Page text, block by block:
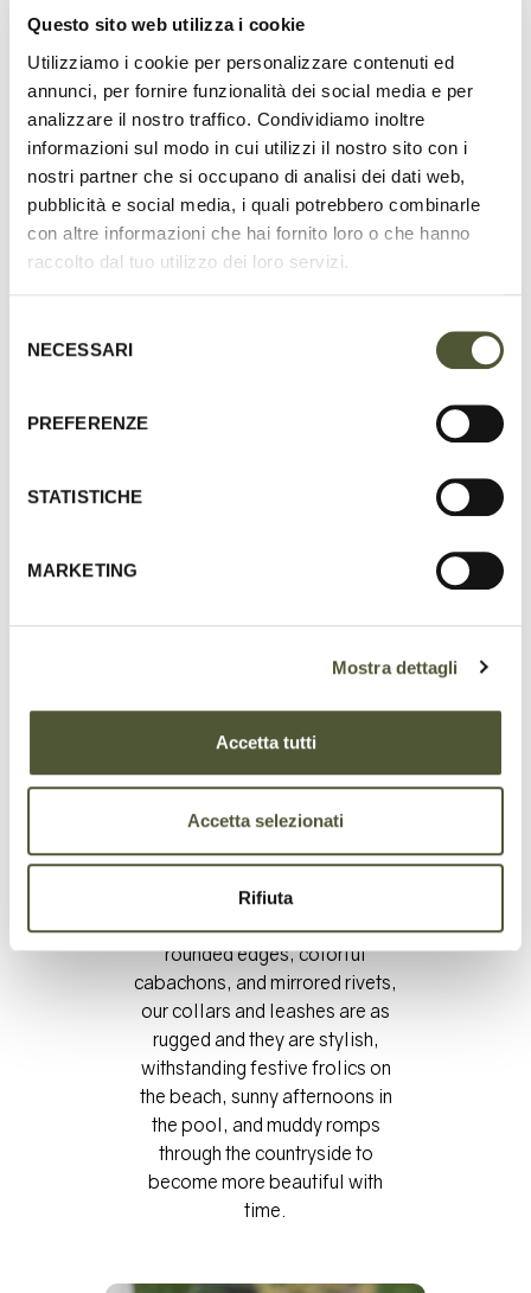
Questo sito web utilizza i cookie
Utilizziamo i cookie per personalizzare contenuti ed
annunci, per fornire funzionalità dei social media e per
analizzare il nostro traffico. Condividiamo inoltre
informazioni sul modo in cui utilizzi il nostro sito con i
nostri partner che si occupano di analisi dei dati web,
pubblicità e social media, i quali potrebbero combinarle
con altre informazioni che hai fornito loro o che hanno
raccolto dal tuo utilizzo dei loro servizi.
delNECESSARI
PREFERENZE
STATISTICHE
MARKETING
Mostra dettagli
Accetta tutti
Accetta selezionati
Rifiuta
UNSURPASSED QUALITY SETS THE
B.WILDE COLLECTION APART FROM THE
PACK, EXUDING A QUIET LUXURY THAT
MANIFESTS IN EVERY THOUGHTFUL
DETAIL.
vegetable-tanned leathers and
double-stitched, with
distinctive touches including
rounded edges, colorful
cabachons, and mirrored rivets,
our collars and leashes are as
rugged and they are stylish,
withstanding festive frolics on
the beach, sunny afternoons in
the pool, and muddy romps
through the countryside to
become more beautiful with
time.